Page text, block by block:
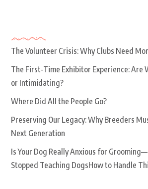
The Volunteer Crisis: Why Clubs Need
The First-Time Exhibitor Experience: Are
or Intimidating?
Where Did All the People Go?
Preserving Our Legacy: Why Breeders
Next Generation
Is Your Dog Really Anxious for
Stopped Teaching DogsHow to Handle